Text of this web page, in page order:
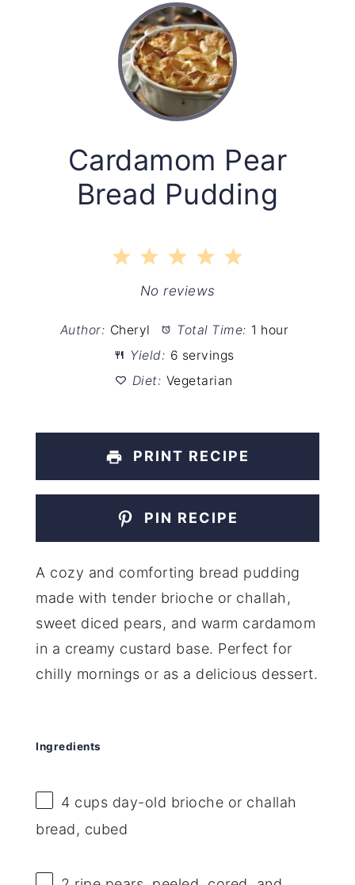
Cardamom Pear
Bread Pudding
5
4
Stars
3
Stars
2
Stars
1
Star
No reviews
Author: Cheryl Total Time: 1 hour
Yield: 6 servings
Diet: Vegetarian
PRINT RECIPE
PIN RECIPE
A cozy and comforting bread pudding
made with tender brioche or challah,
sweet diced pears, and warm cardamom
in a creamy custard base. Perfect for
chilly mornings or as a delicious dessert.
Ingredients
4 cups day-old brioche or challah
bread, cubed